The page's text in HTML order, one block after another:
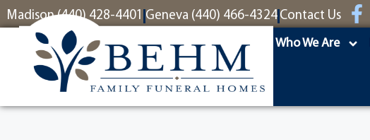
content
Madison (440) 428-4401 Geneva (440) 466-4324 Contact Us
Who We Are